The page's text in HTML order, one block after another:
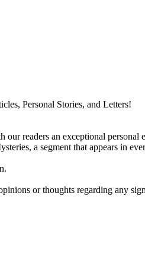
Personal Stories, and Letters!
readers an exceptional personal
a segment that appears in
or thoughts regarding any